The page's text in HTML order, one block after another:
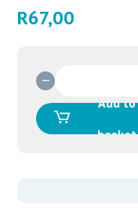
R67,00
Rub
(45g)
Add to
basket